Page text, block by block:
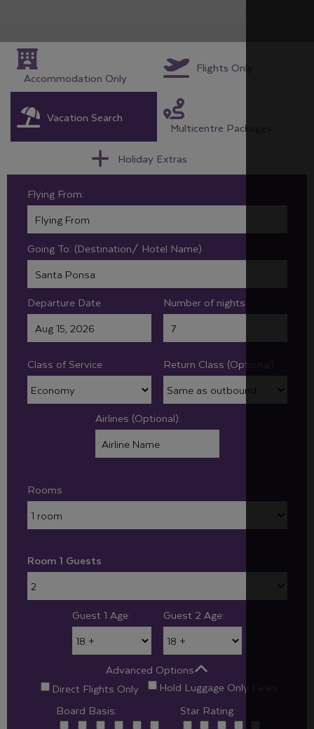
Accommodation Only
Flights Only
Vacation Search
Multicentre Packages
Holiday Extras
Flying From:
Going To: (Destination/ Hotel Name)
Departure Date Number of nights
Class of Service Return Class (Optional):
Airlines (Optional):
Rooms
Room 1 Guests
Guest 1 Age: Guest 2 Age:
Advanced Options
Direct Flights Only
Hold Luggage Only Fares
Board Basis:
Star Rating: